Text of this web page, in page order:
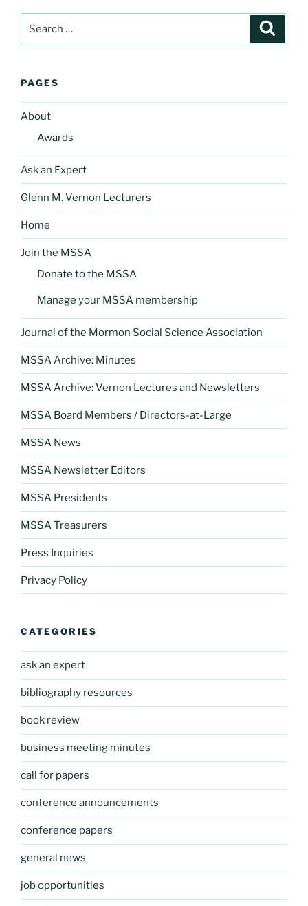
PAGES
About
Awards
Ask an Expert
Glenn M. Vernon Lecturers
Home
Join the MSSA
Donate to the MSSA
Manage your MSSA membership
Journal of the Mormon Social Science Association
MSSA Archive: Minutes
MSSA Archive: Vernon Lectures and Newsletters
MSSA Board Members / Directors-at-Large
MSSA News
MSSA Newsletter Editors
MSSA Presidents
MSSA Treasurers
Press Inquiries
Privacy Policy
CATEGORIES
ask an expert
bibliography resources
book review
business meeting minutes
call for papers
conference announcements
conference papers
general news
job opportunities